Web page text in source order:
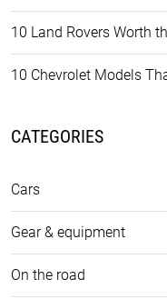
10 Land Rovers Worth
10 Chevrolet Models
CATEGORIES
Cars
Gear & equipment
On the road